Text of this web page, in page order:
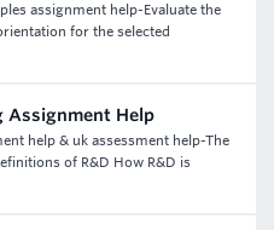
assignment help-Evaluate the
for the selected
Assignment Help
help & uk assessment help-The
of R&D How R&D is